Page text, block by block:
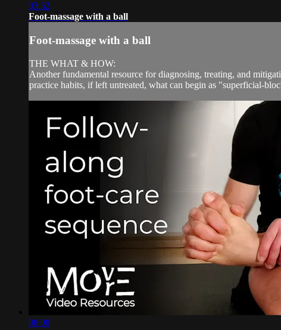
03:52
Foot-massage with a ball
Foot-massage with a ball
THE WHAT & HOW:
Another fundamental resource for diagnosing, treating, and
practice habits, if left untreated, what can begin as "superficial-
08:08